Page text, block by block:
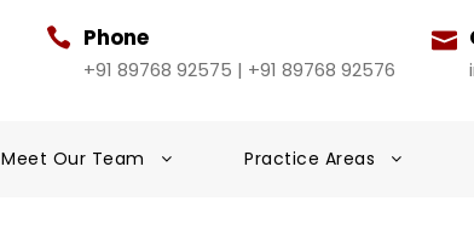
Phone
+91 89768 92575 | +91 89768 92576
Meet Our Team Practice Areas